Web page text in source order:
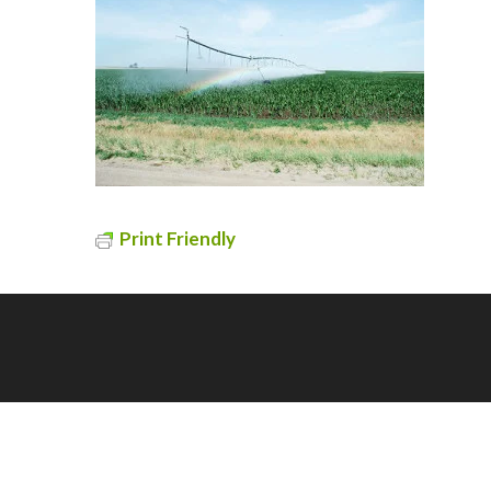
Print Friendly